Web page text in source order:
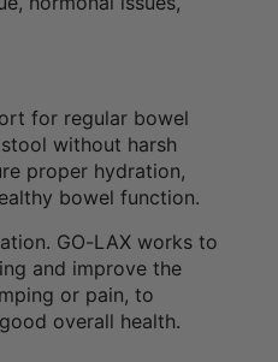
for regular bowel
without harsh
proper hydration,
bowel function.
GO-LAX works to
and improve the
or pain, to
overall health.